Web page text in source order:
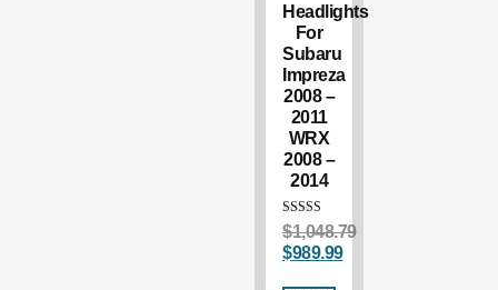
Headlights
For
Subaru
Impreza
2008 –
2011
WRX
2008 –
2014
Rated
5.00
out of 5
$1,048.79
$989.99